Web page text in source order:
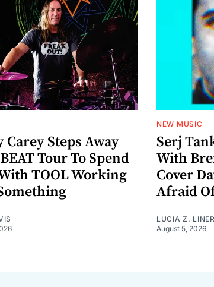
Carey Steps Away
Tour To Spend
TOOL Working
NEW MUSIC
Serj
With
Cover
Afraid
LUCIA Z. LINER
August 5, 2026